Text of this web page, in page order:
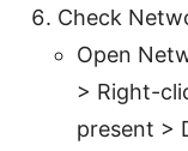
Check
Open
> Right-
present >